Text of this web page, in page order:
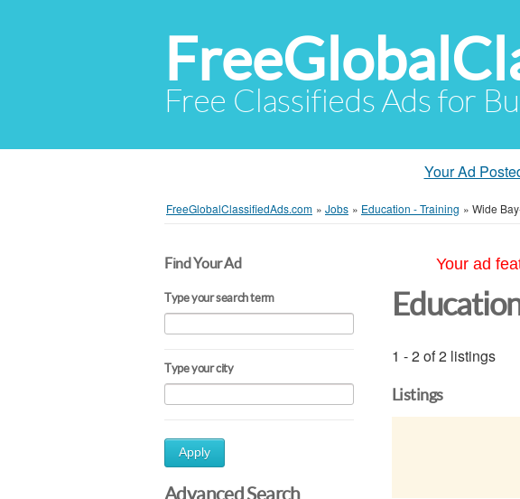
Free Classifieds Ads for
Your Ad
FreeGlobalClassifiedAds.com » Jobs » Education - Training » Wide
Find Your Ad
Type your search term
Type your city
Apply
Advanced Search
Your ad
1 - 2 of 2 listings
Listings